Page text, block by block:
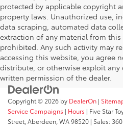
protected by applicable copyright
property laws. Unauthorized use,
data scraping, automated data
extraction of any material from
prohibited. Any such activity may
accessing this website, you agree
distribute, or otherwise exploit
written permission of the dealer.
Copyright © 2026 by DealerOn |
Service Campaigns | Hours | Five Star
Street, Aberdeen, WA98520 | Sales: